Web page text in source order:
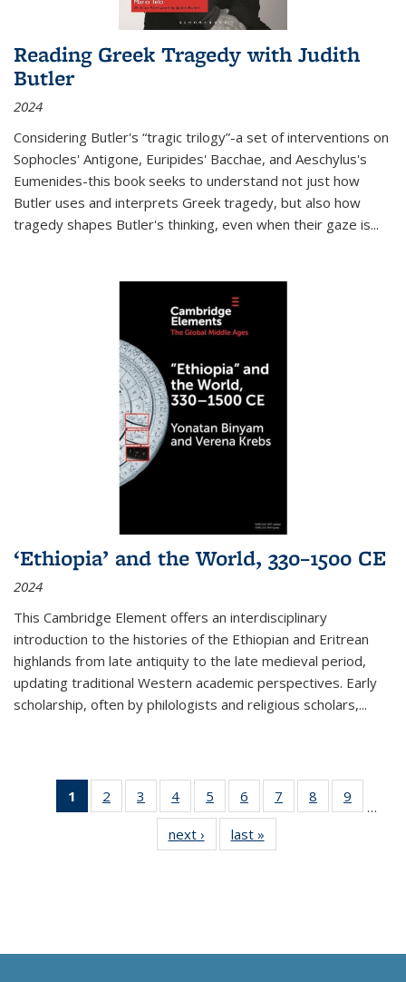
Reading Greek Tragedy with Judith
Butler
2024
Considering Butler's “tragic trilogy”-a set of interventions on
Sophocles' Antigone, Euripides' Bacchae, and Aeschylus's
Eumenides-this book seeks to understand not just how
Butler uses and interprets Greek tragedy, but also how
tragedy shapes Butler's thinking, even when their gaze is...
‘Ethiopia’ and the World, 330–1500 CE
2024
This Cambridge Element offers an interdisciplinary
introduction to the histories of the Ethiopian and Eritrean
highlands from late antiquity to the late medieval period,
updating traditional Western academic perspectives. Early
scholarship, often by philologists and religious scholars,...
1
of 11
Thumbnail
Publications
2
of 11
Thumbnail
Publications
3
of 11
Thumbnail
list:
Publications
4
of 11
Thumbnail
Publications
5
of 11
Thumbnail
list:
Publications
6
of 11
Thumbnail
Publications
7
of 11
Thumbnail
8
of 11
Thumbnail
9
…
next ›
Thumbnail
list:
last »